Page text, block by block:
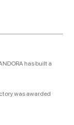
has built a
was awarded